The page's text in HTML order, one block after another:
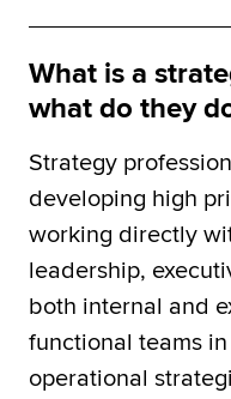
What is a
what do they
Strategy
developing high
working directly
leadership,
both internal and
functional teams
operational